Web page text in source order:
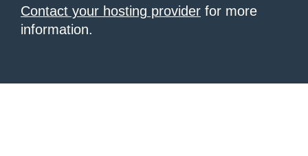
Contact your hosting provider for more
information.